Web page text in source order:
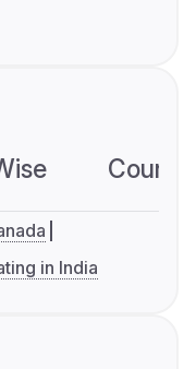
in India